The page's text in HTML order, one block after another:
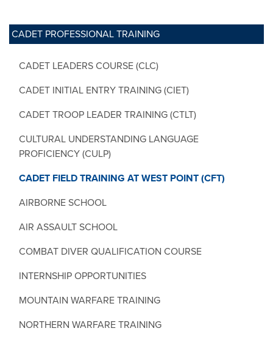
CADET PROFESSIONAL TRAINING
CADET LEADERS COURSE (CLC)
CADET INITIAL ENTRY TRAINING (CIET)
CADET TROOP LEADER TRAINING (CTLT)
CULTURAL UNDERSTANDING LANGUAGE
PROFICIENCY (CULP)
CADET FIELD TRAINING AT WEST POINT (CFT)
AIRBORNE SCHOOL
AIR ASSAULT SCHOOL
COMBAT DIVER QUALIFICATION COURSE
INTERNSHIP OPPORTUNITIES
MOUNTAIN WARFARE TRAINING
NORTHERN WARFARE TRAINING